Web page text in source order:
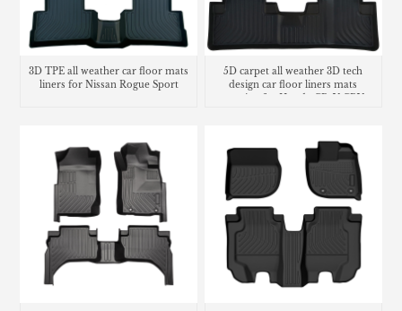
3D TPE all weather car floor mats
liners for Nissan Rogue Sport
5D carpet all weather 3D tech
design car floor liners mats